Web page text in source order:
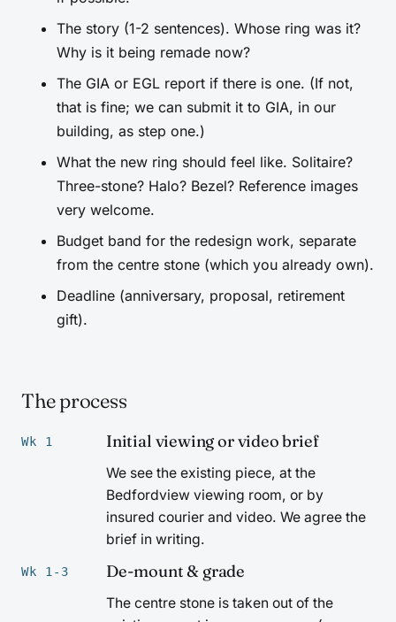
The story (1-2 sentences). Whose ring was it?
Why is it being remade now?
The GIA or EGL report if there is one. (If not,
that is fine; we can submit it to GIA, in our
building, as step one.)
What the new ring should feel like. Solitaire?
Three-stone? Halo? Bezel? Reference images
very welcome.
Budget band for the redesign work, separate
from the centre stone (which you already own).
Deadline (anniversary, proposal, retirement
gift).
The process
Wk 1 Initial viewing or video brief
We see the existing piece, at the
Bedfordview viewing room, or by
insured courier and video. We agree the
brief in writing.
Wk 1-3 De-mount & grade
The centre stone is taken out of the